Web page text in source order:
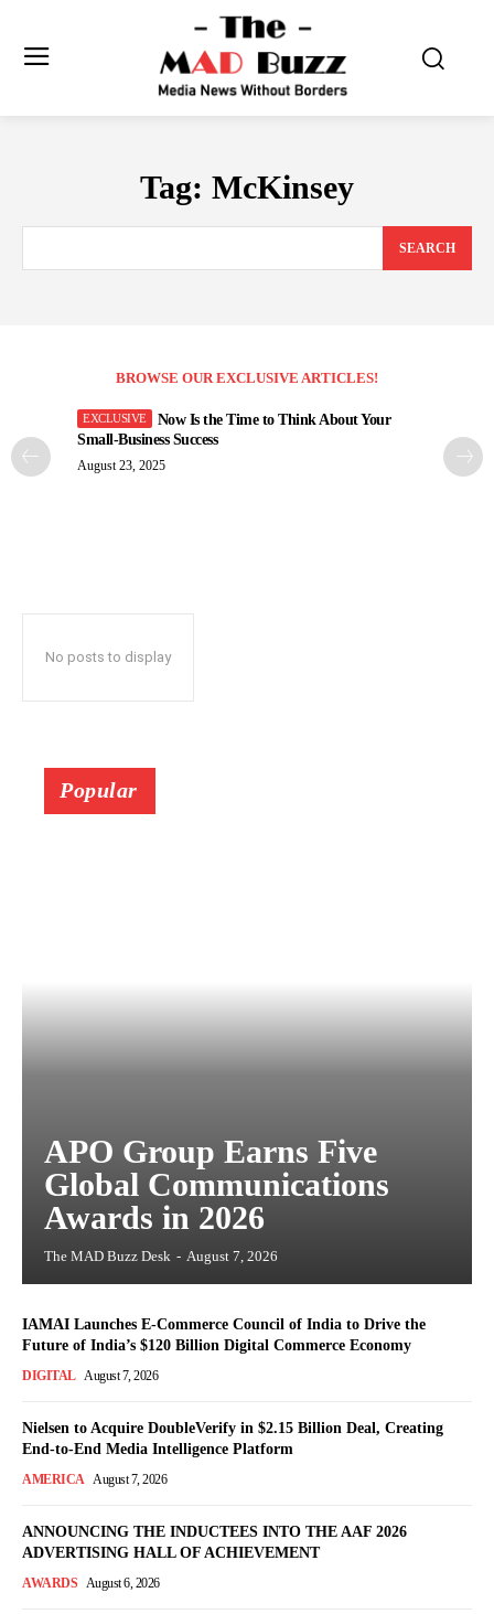
Tag: McKinsey
SEARCH
BROWSE OUR EXCLUSIVE ARTICLES!
Now Is the Time to Think About Your
Small-Business Success
August 23, 2025
No posts to display
Popular
APO Group Earns Five
Global Communications
Awards in 2026
The MAD Buzz Desk - August 7, 2026
IAMAI Launches E-Commerce Council of India to Drive the
Future of India’s $120 Billion Digital Commerce Economy
DIGITAL August 7, 2026
Nielsen to Acquire DoubleVerify in $2.15 Billion Deal, Creating
End-to-End Media Intelligence Platform
AMERICA August 7, 2026
ANNOUNCING THE INDUCTEES INTO THE AAF 2026
ADVERTISING HALL OF ACHIEVEMENT
AWARDS August 6, 2026